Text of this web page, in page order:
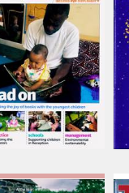
Issue Name
AUG 26
£8.88
inc p&p
(8 in stock)